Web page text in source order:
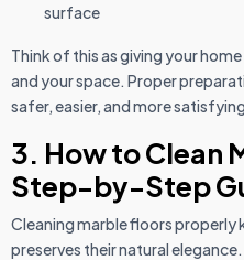
surface
Think of this as giving your
and your space. Proper
safer, easier, and more
3. How to Clean
Step-by-Step
Cleaning marble floors properly
preserves their natural